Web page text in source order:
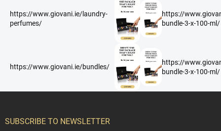
https://www.giovani.ie/laundry-
perfumes/
https://
bundle-3-x-100-ml/
https://www.giovani.ie/bundles/
https://
bundle-3-x-100-ml/
SUBSCRIBE TO NEWSLETTER